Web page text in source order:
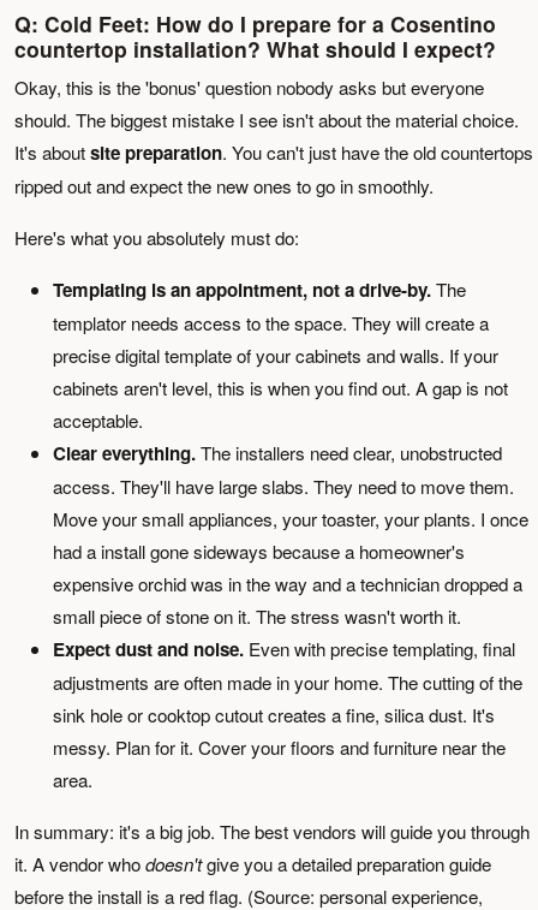
Q: Cold Feet: How do I prepare for a Cosentino
countertop installation? What should I expect?
Okay, this is the 'bonus' question nobody asks but everyone
should. The biggest mistake I see isn't about the material choice.
It's aboutsite preparation. You can't just have the old countertops
ripped out and expect the new ones to go in smoothly.
Here's what you absolutely must do:
Templating is an appointment, not a drive-by.The
templator needs access to the space. They will create a
precise digital template of your cabinets and walls. If your
cabinets aren't level, this is when you find out. A gap is not
acceptable.
Clear everything.The installers need clear, unobstructed
access. They'll have large slabs. They need to move them.
Move your small appliances, your toaster, your plants. I once
had a install gone sideways because a homeowner's
expensive orchid was in the way and a technician dropped a
small piece of stone on it. The stress wasn't worth it.
Expect dust and noise. Even with precise templating, final
adjustments are often made in your home. The cutting of the
sink hole or cooktop cutout creates a fine, silica dust. It's
messy. Plan for it. Cover your floors and furniture near the
area.
In summary: it's a big job. The best vendors will guide you through
it. A vendor whodoesn'tgive you a detailed preparation guide
before the install is a red flag. (Source: personal experience,